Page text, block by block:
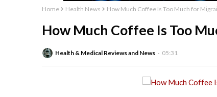
Home Health News How Much Coffee Is Too Much for
How Much Coffee Is Too
Health & Medical Reviews and News 05:31